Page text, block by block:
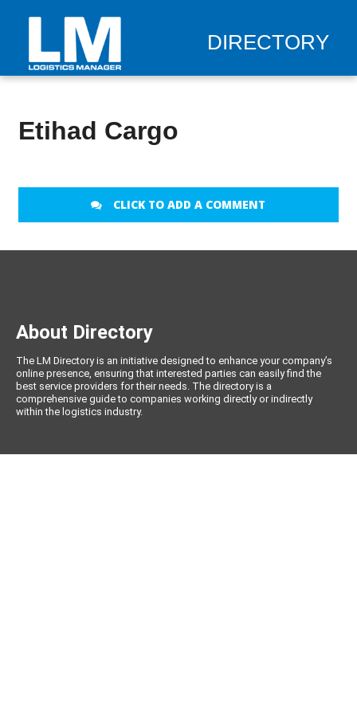
DIRECTORY
Etihad Cargo
CLICK TO ADD A COMMENT
About Directory
The LM Directory is an initiative designed to enhance your company’s
online presence, ensuring that interested parties can easily find the
best service providers for their needs. The directory is a
comprehensive guide to companies working directly or indirectly
within the logistics industry.